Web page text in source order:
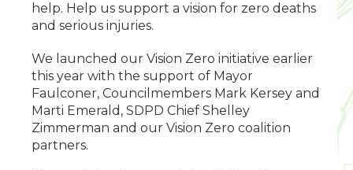
help. Help us support a vision for zero deaths
and serious injuries.
We launched our Vision Zero initiative earlier
this year with the support of Mayor
Faulconer, Councilmembers Mark Kersey and
Marti Emerald, SDPD Chief Shelley
Zimmerman and our Vision Zero coalition
partners.